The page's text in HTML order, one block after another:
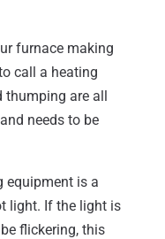
furnace making
call a heating
thumping are all
needs to be
equipment is a
light. If the light is
flickering, this